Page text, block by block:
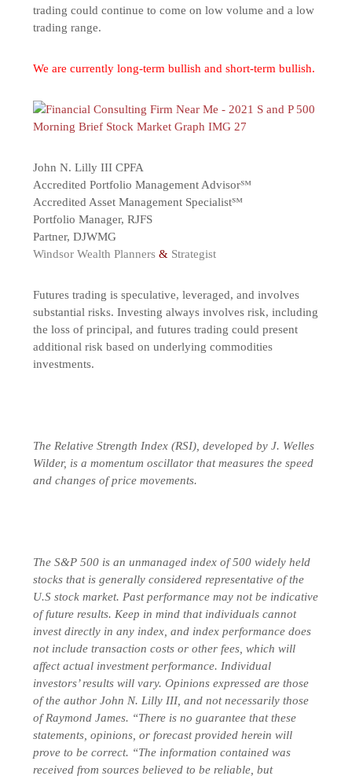
trading could continue to come on low volume and a low
trading range.
We are currently long-term bullish and short-term bullish.
John N. Lilly III CPFA
Accredited Portfolio Management Advisor℠
Accredited Asset Management Specialist℠
Portfolio Manager, RJFS
Partner, DJWMG
Windsor Wealth Planners& Strategist
Futures trading is speculative, leveraged, and involves
substantial risks. Investing always involves risk, including
the loss of principal, and futures trading could present
additional risk based on underlying commodities
investments.
The Relative Strength Index (RSI), developed by J. Welles
Wilder, is a momentum oscillator that measures the speed
and changes of price movements.
The S&P 500 is an unmanaged index of 500 widely held
stocks that is generally considered representative of the
U.S stock market. Past performance may not be indicative
of future results. Keep in mind that individuals cannot
invest directly in any index, and index performance does
not include transaction costs or other fees, which will
affect actual investment performance. Individual
investors’ results will vary. Opinions expressed are those
of the author John N. Lilly III, and not necessarily those
of Raymond James. “There is no guarantee that these
statements, opinions, or forecast provided herein will
prove to be correct. “The information contained was
received from sources believed to be reliable, but